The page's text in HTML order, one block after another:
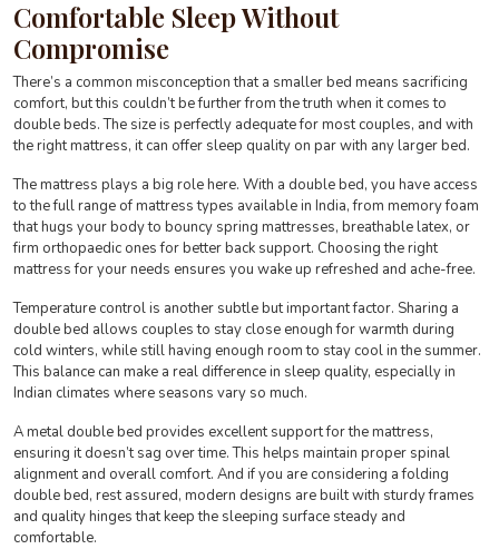
Comfortable Sleep Without
Compromise
There’s a common misconception that a smaller bed means sacrificing
comfort, but this couldn’t be further from the truth when it comes to
double beds. The size is perfectly adequate for most couples, and with
the right mattress, it can offer sleep quality on par with any larger bed.
The mattress plays a big role here. With a double bed, you have access
to the full range of mattress types available in India, from memory foam
that hugs your body to bouncy spring mattresses, breathable latex, or
firm orthopaedic ones for better back support. Choosing the right
mattress for your needs ensures you wake up refreshed and ache-free.
Temperature control is another subtle but important factor. Sharing a
double bed allows couples to stay close enough for warmth during
cold winters, while still having enough room to stay cool in the summer.
This balance can make a real difference in sleep quality, especially in
Indian climates where seasons vary so much.
A metal double bed provides excellent support for the mattress,
ensuring it doesn’t sag over time. This helps maintain proper spinal
alignment and overall comfort. And if you are considering a folding
double bed, rest assured, modern designs are built with sturdy frames
and quality hinges that keep the sleeping surface steady and
comfortable.